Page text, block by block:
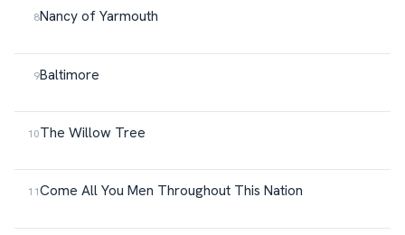
Nancy of Yarmouth
Baltimore
The Willow Tree
Come All You Men Throughout This Nation